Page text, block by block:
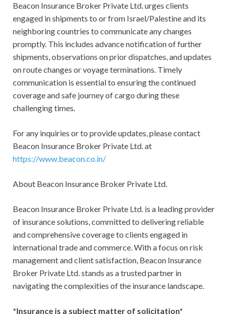
Beacon Insurance Broker Private Ltd. urges clients
engaged in shipments to or from Israel/Palestine and its
neighboring countries to communicate any changes
promptly. This includes advance notification of further
shipments, observations on prior dispatches, and updates
on route changes or voyage terminations. Timely
communication is essential to ensuring the continued
coverage and safe journey of cargo during these
challenging times.
For any inquiries or to provide updates, please contact
Beacon Insurance Broker Private Ltd. at
https://www.beacon.co.in/
About Beacon Insurance Broker Private Ltd.
Beacon Insurance Broker Private Ltd. is a leading provider
of insurance solutions, committed to delivering reliable
and comprehensive coverage to clients engaged in
international trade and commerce. With a focus on risk
management and client satisfaction, Beacon Insurance
Broker Private Ltd. stands as a trusted partner in
navigating the complexities of the insurance landscape.
*Insurance is a subject matter of solicitation*